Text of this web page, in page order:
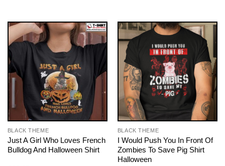
BLACK THEME
Just A Girl Who Loves French
Bulldog And Halloween Shirt
BLACK THEME
I Would Push You In Front Of
Zombies To Save Pig Shirt
Halloween